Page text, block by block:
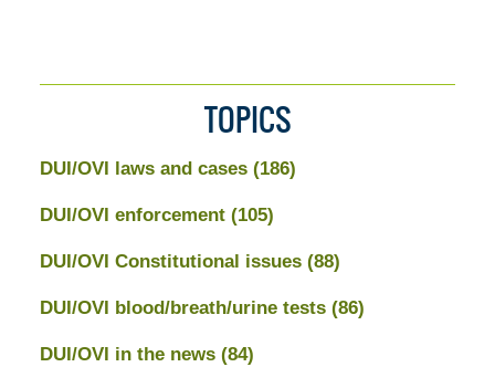
TOPICS
DUI/OVI laws and cases (186)
DUI/OVI enforcement (105)
DUI/OVI Constitutional issues (88)
DUI/OVI blood/breath/urine tests (86)
DUI/OVI in the news (84)